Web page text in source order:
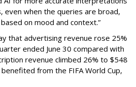
even when the queries are broad,
on mood and context.”
that advertising revenue rose 25%
ended June 30 compared with
revenue climbed 26% to $548
from the FIFA World Cup,